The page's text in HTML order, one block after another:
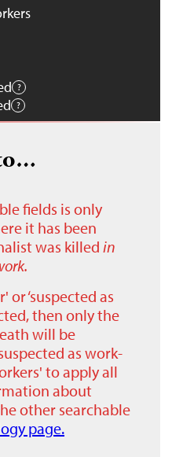
fields is only
it has been
was killed in
‘suspected as
then only the
will be
as work-
to apply all
about
other searchable
page.